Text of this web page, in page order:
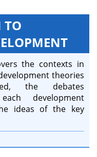
TO
the contexts in
theories
the debates
development
ideas of the key